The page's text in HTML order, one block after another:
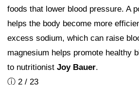
foods that lower blood pressure. A
helps the body become more
excess sodium, which can raise
magnesium helps promote healthy
to nutritionist Joy Bauer.
ⓘ 2 / 23